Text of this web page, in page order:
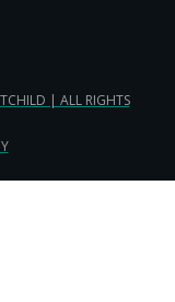
| ALL RIGHTS